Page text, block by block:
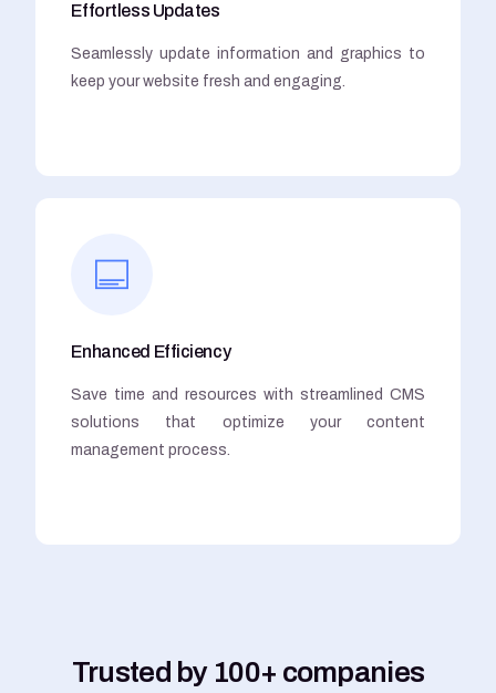
Effortless Updates
Seamlessly update information and graphics to
keep your website fresh and engaging.
Enhanced Efficiency
Save time and resources with streamlined CMS
solutions that optimize your content
management process.
Trusted by 100+ companies